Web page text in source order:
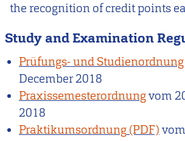
the recognition of credit points
Study and Examination
Prüfungs- und Studienordnung
December 2018
Praxissemesterordnungvom
2018
Praktikumsordnung